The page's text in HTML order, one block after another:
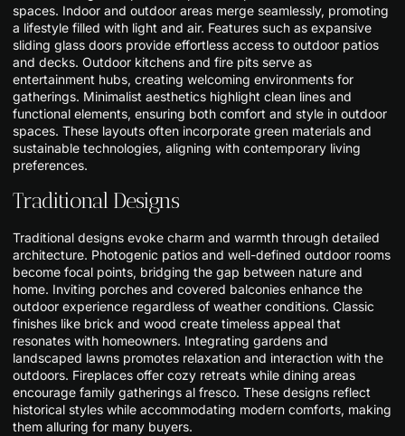
spaces. Indoor and outdoor areas merge seamlessly, promoting
a lifestyle filled with light and air. Features such as expansive
sliding glass doors provide effortless access to outdoor patios
and decks. Outdoor kitchens and fire pits serve as
entertainment hubs, creating welcoming environments for
gatherings. Minimalist aesthetics highlight clean lines and
functional elements, ensuring both comfort and style in outdoor
spaces. These layouts often incorporate green materials and
sustainable technologies, aligning with contemporary living
preferences.
Traditional Designs
Traditional designs evoke charm and warmth through detailed
architecture. Photogenic patios and well-defined outdoor rooms
become focal points, bridging the gap between nature and
home. Inviting porches and covered balconies enhance the
outdoor experience regardless of weather conditions. Classic
finishes like brick and wood create timeless appeal that
resonates with homeowners. Integrating gardens and
landscaped lawns promotes relaxation and interaction with the
outdoors. Fireplaces offer cozy retreats while dining areas
encourage family gatherings al fresco. These designs reflect
historical styles while accommodating modern comforts, making
them alluring for many buyers.